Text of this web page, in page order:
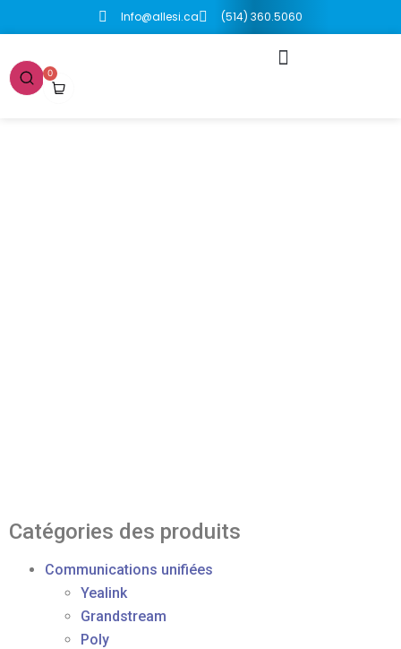
Info@allesi.ca (514) 360.5060
0
Catégories des produits
Communications unifiées
Yealink
Grandstream
Poly